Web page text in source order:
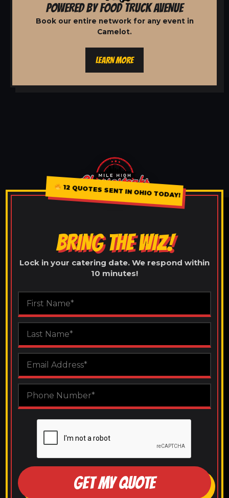
POWERED BY FOOD TRUCK AVENUE
Book our entire network for any event in
Camelot.
LEARN MORE
12 QUOTES SENT IN OHIO TODAY!
BRING THE WIZ!
Lock in your catering date. We respond within
10 minutes!
GET MY QUOTE